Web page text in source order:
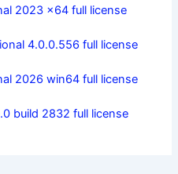
2023 x64 full license
4.0.0.556 full license
2026 win64 full license
build 2832 full license